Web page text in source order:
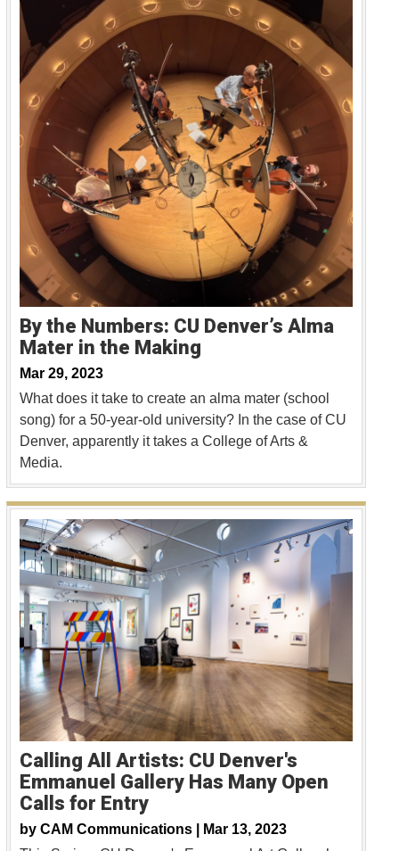
By the Numbers: CU Denver’s Alma
Mater in the Making
Mar 29, 2023
What does it take to create an alma mater (school
song) for a 50-year-old university? In the case of CU
Denver, apparently it takes a College of Arts &
Media.
Calling All Artists: CU Denver's
Emmanuel Gallery Has Many Open
Calls for Entry
by CAM Communications |
Mar 13, 2023